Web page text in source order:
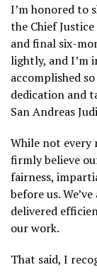
I’m honored to
the Chief
and final six-
lightly, and I’m
accomplished
dedication and
San Andreas
While not every
firmly believe
fairness,
before us.
delivered
our work.
That said, I